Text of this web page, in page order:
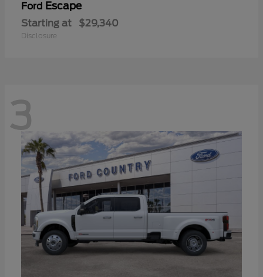
Ford Escape
Starting at $29,340
Disclosure
3